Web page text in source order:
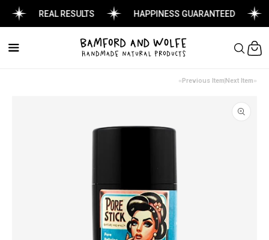
REAL RESULTS HAPPINESS GUARANTEED
Cart
Previous Item Next Item